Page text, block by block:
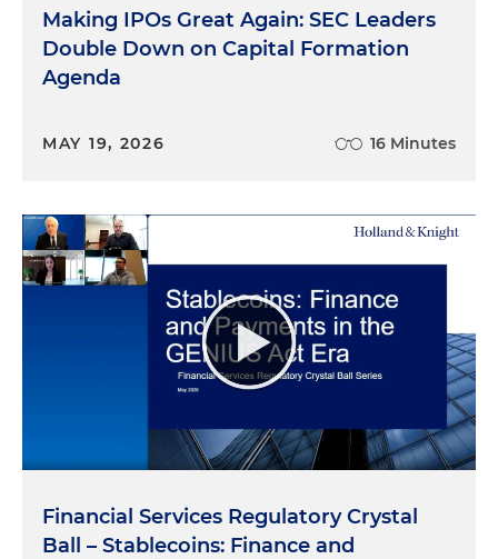
Making IPOs Great Again: SEC Leaders
Double Down on Capital Formation
Agenda
MAY 19, 2026 16 Minutes
Financial Services Regulatory Crystal
Ball – Stablecoins: Finance and